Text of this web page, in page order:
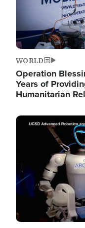
WORLD
Operation
Years of
Humanitarian
Image